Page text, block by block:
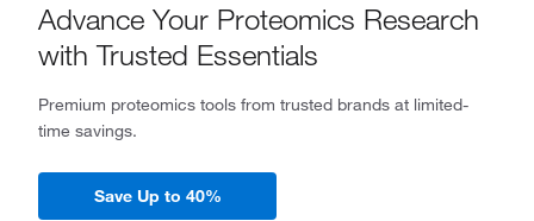
Advance Your Proteomics Research
with Trusted Essentials
Premium proteomics tools from trusted brands at limited-
time savings.
Save Up to 40%